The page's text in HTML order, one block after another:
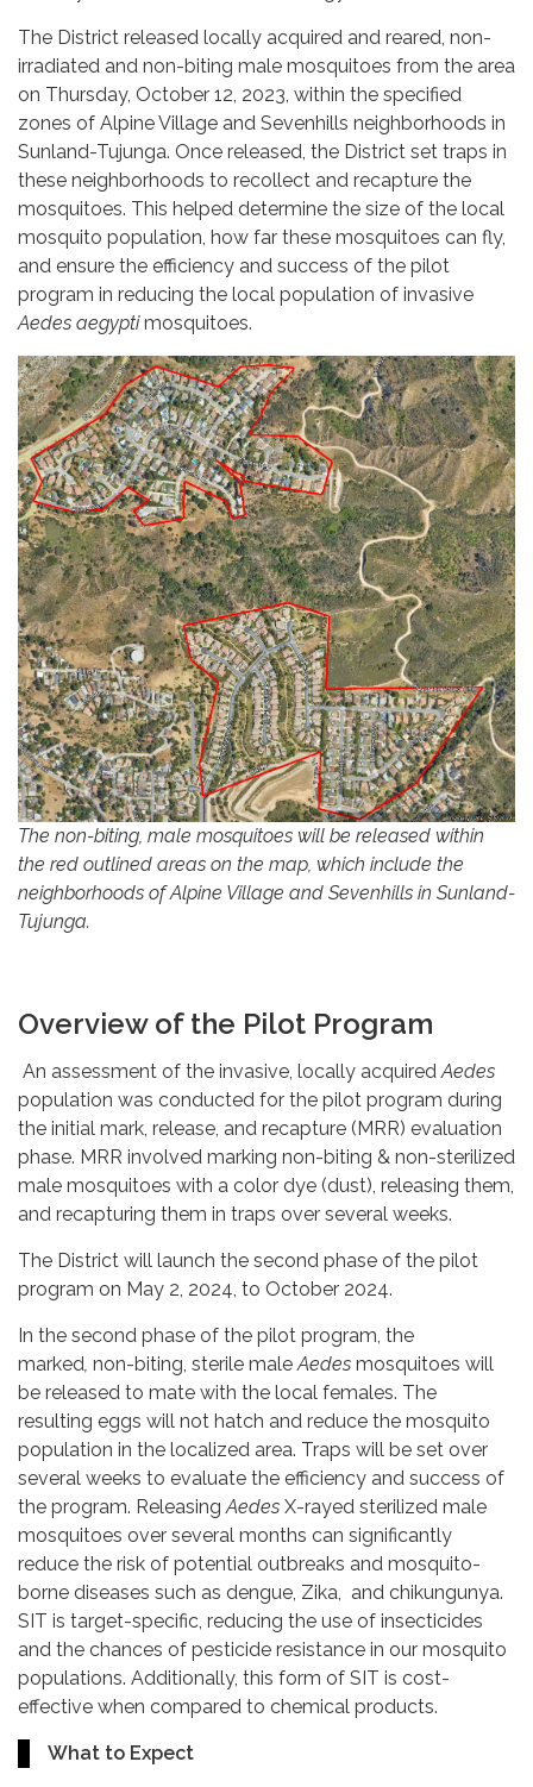
The District released locally acquired and reared, non-
irradiated and non-biting male mosquitoes from the area
on Thursday, October 12, 2023, within the specified
zones of Alpine Village and Sevenhills neighborhoods in
Sunland-Tujunga. Once released, the District set traps in
these neighborhoods to recollect and recapture the
mosquitoes. This helped determine the size of the local
mosquito population, how far these mosquitoes can fly,
and ensure the efficiency and success of the pilot
program in reducing the local population of invasive
Aedes aegyptimosquitoes.
The non-biting, male mosquitoes will be released within
the red outlined areas on the map, which include the
neighborhoods of Alpine Village and Sevenhills in Sunland-
Tujunga.
Overview of the Pilot Program
An assessment of the invasive, locally acquiredAedes
population was conducted for the pilot program during
the initial mark, release, and recapture (MRR) evaluation
phase. MRR involved marking non-biting & non-sterilized
male mosquitoes with a color dye (dust), releasing them,
and recapturing them in traps over several weeks.
The District will launch the second phase of the pilot
program on May 2, 2024, to October 2024.
In the second phase of the pilot program, the
marked, non-biting, sterile maleAedes mosquitoes will
be released to mate with the local females. The
resulting eggs will not hatch and reduce the mosquito
population in the localized area. Traps will be set over
several weeks to evaluate the efficiency and success of
the program. ReleasingAedes X-rayed sterilized male
mosquitoes over several months can significantly
reduce the risk of potential outbreaks and mosquito-
borne diseases such as dengue, Zika, and chikungunya.
SIT is target-specific, reducing the use of insecticides
and the chances of pesticide resistance in our mosquito
populations. Additionally, this form of SIT is cost-
effective when compared to chemical products.
What to Expect